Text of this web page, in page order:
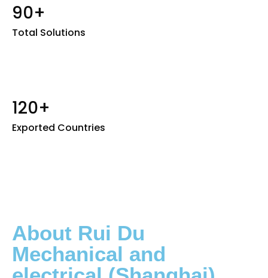
90+
Total Solutions
120+
Exported Countries
About Rui Du
Mechanical and